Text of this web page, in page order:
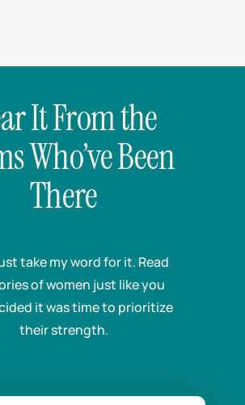
It From the
Who’ve Been
There
take my word for it. Read
of women just like you
it was time to prioritize
their strength.